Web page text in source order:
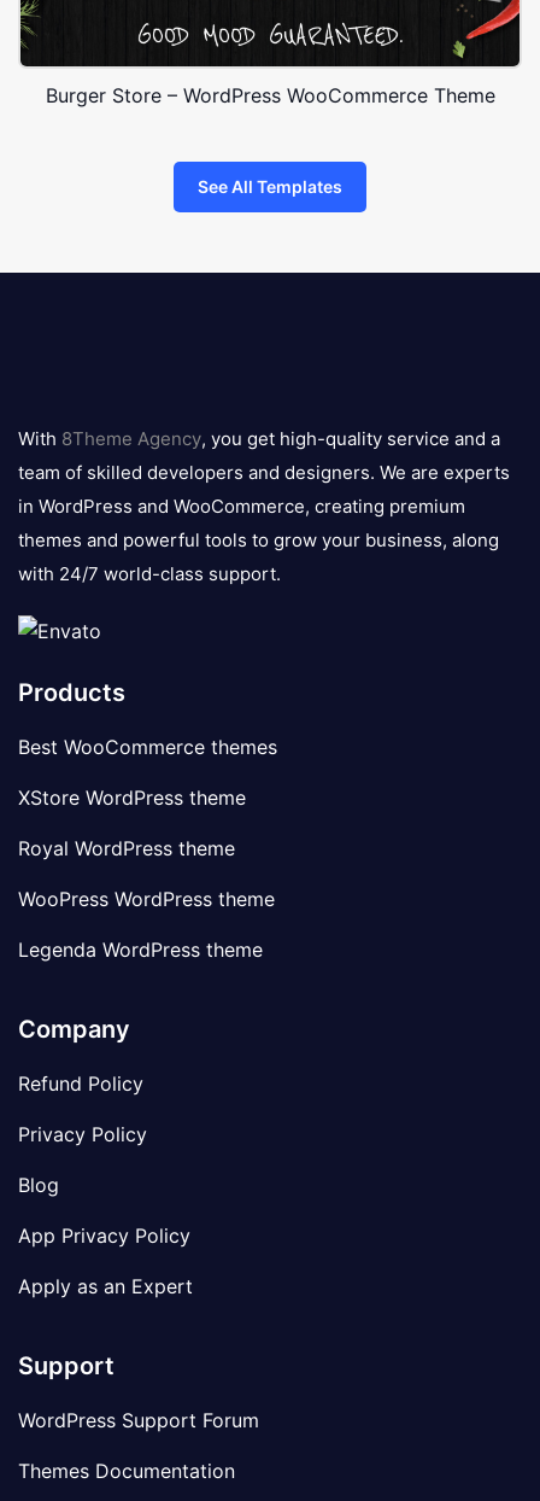
Burger Store – WordPress WooCommerce Theme
See All Templates
logo
With 8Theme Agency, you get high-quality service and a
team of skilled developers and designers. We are experts
in WordPress and WooCommerce, creating premium
themes and powerful tools to grow your business, along
with 24/7 world-class support.
Products
Best WooCommerce themes
XStore WordPress theme
Royal WordPress theme
WooPress WordPress theme
Legenda WordPress theme
Company
Refund Policy
Privacy Policy
Blog
App Privacy Policy
Apply as an Expert
Support
WordPress Support Forum
Themes Documentation